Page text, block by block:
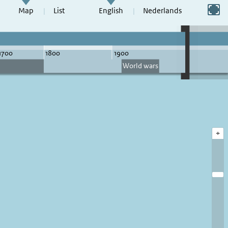
Map List English Nederlands
Switch to full screen
+